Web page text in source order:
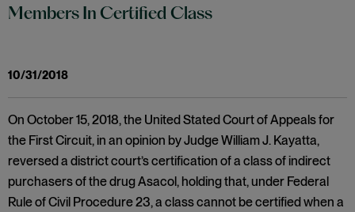
Members In Certified Class
10/31/2018
On October 15, 2018, the United Stated Court of Appeals for
the First Circuit, in an opinion by Judge William J. Kayatta,
reversed a district court’s certification of a class of indirect
purchasers of the drug Asacol, holding that, under Federal
Rule of Civil Procedure 23, a class cannot be certified when a